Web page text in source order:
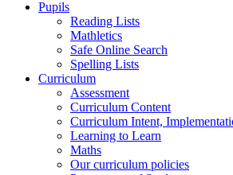
Pupils
Reading Lists
Mathletics
Safe Online Search
Spelling Lists
Curriculum
Assessment
Curriculum Content
Curriculum Intent,
Learning to Learn
Maths
Our curriculum policies